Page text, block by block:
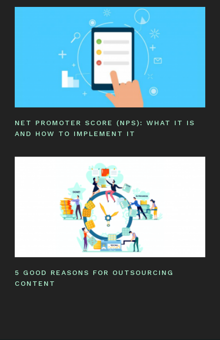
NET PROMOTER SCORE (NPS): WHAT IT IS
AND HOW TO IMPLEMENT IT
5 GOOD REASONS FOR OUTSOURCING
CONTENT